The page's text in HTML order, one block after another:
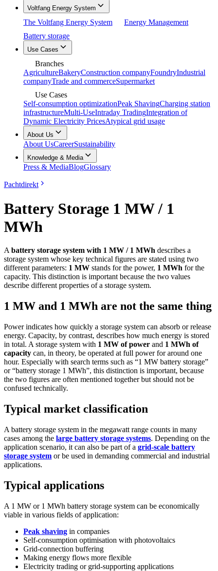
Voltfang Energy System
The Voltfang Energy System
Energy Management
Battery storage
Use Cases
Branches
AgricultureBakeryConstruction companyFoundryIndustrial
companyTrade and commerceSupermarket
Use Cases
Self-consumption optimizationPeak ShavingCharging station
infrastructureMulti-UseIntraday TradingIntegration of
Dynamic Electricity PricesAtypical grid usage
About Us
About UsCareerSustainability
Knowledge & Media
Press & MediaBlogGlossary
Pachtdirekt
Battery Storage 1 MW / 1
MWh
A battery storage system with 1 MW / 1 MWh describes a
storage system whose key technical figures are stated using two
different parameters: 1 MW stands for the power, 1 MWh for the
capacity. This distinction is important because the two values
describe different properties of a storage system.
1 MW and 1 MWh are not the same thing
Power indicates how quickly a storage system can absorb or release
energy. Capacity, by contrast, describes how much energy is stored
in total. A storage system with 1 MW of power and 1 MWh of
capacity can, in theory, be operated at full power for around one
hour. Especially with search terms such as “1 MW battery storage”
or “battery storage 1 MWh”, this distinction is important, because
the two figures are often mentioned together but should not be
confused technically.
Typical market classification
A battery storage system in the megawatt range counts in many
cases among the large battery storage systems. Depending on the
application scenario, it can also be part of a grid-scale battery
storage system or be used in demanding commercial and industrial
applications.
Typical applications
A 1 MW or 1 MWh battery storage system can be economically
viable in various fields of application:
Peak shaving in companies
Self-consumption optimisation with photovoltaics
Grid-connection buffering
Making energy flows more flexible
Electricity trading or grid-supporting applications